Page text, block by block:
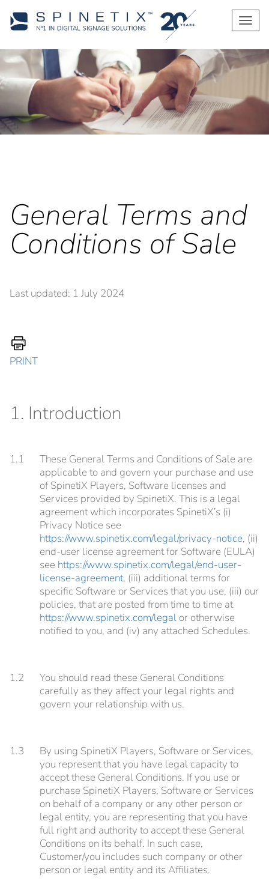
General Terms and
Conditions of Sale
Last updated: 1 July 2024
PRINT
1. Introduction
1.1
These General Terms and Conditions of Sale are
applicable to and govern your purchase and use
of SpinetiX Players, Software licenses and
Services provided by SpinetiX. This is a legal
agreement which incorporates SpinetiX’s (i)
Privacy Notice see
https://www.spinetix.com/legal/privacy-notice, (ii)
end-user license agreement for Software (EULA)
see https://www.spinetix.com/legal/end-user-
license-agreement, (iii) additional terms for
specific Software or Services that you use, (iii) our
policies, that are posted from time to time at
https://www.spinetix.com/legal or otherwise
notified to you, and (iv) any attached Schedules.
1.2
You should read these General Conditions
carefully as they affect your legal rights and
govern your relationship with us.
1.3
By using SpinetiX Players, Software or Services,
you represent that you have legal capacity to
accept these General Conditions. If you use or
purchase SpinetiX Players, Software or Services
on behalf of a company or any other person or
legal entity, you are representing that you have
full right and authority to accept these General
Conditions on its behalf. In such case,
Customer/you includes such company or other
person or legal entity and its Affiliates.